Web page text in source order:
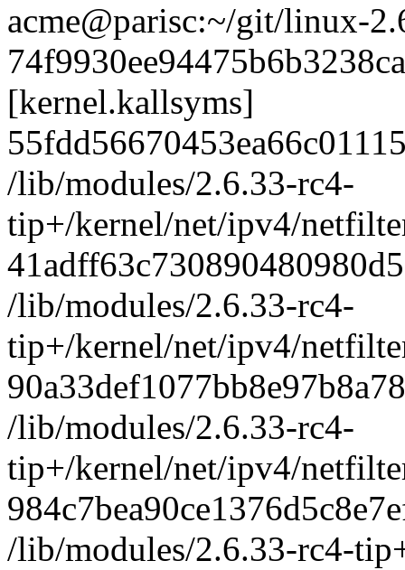
acme@parisc:~/git/linux-
[kernel.kallsyms]
/lib/modules/2.6.33-rc4-
tip+/kernel/net/ipv4/
/lib/modules/2.6.33-rc4-
tip+/kernel/net/ipv4/
/lib/modules/2.6.33-rc4-
tip+/kernel/net/ipv4/
/lib/modules/2.6.33-rc4-